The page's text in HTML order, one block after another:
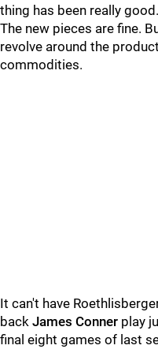
thing has been really
The new pieces are fine.
revolve around the
commodities.
It can't have
back James Conner play
final eight games of last